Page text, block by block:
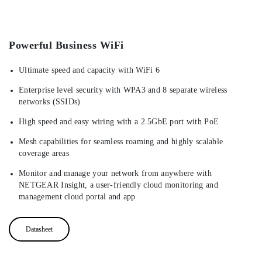
Powerful Business WiFi
Ultimate speed and capacity with WiFi 6
Enterprise level security with WPA3 and 8 separate wireless
networks (SSIDs)
High speed and easy wiring with a 2.5GbE port with PoE
Mesh capabilities for seamless roaming and highly scalable
coverage areas
Monitor and manage your network from anywhere with
NETGEAR Insight, a user-friendly cloud monitoring and
management cloud portal and app
Datasheet